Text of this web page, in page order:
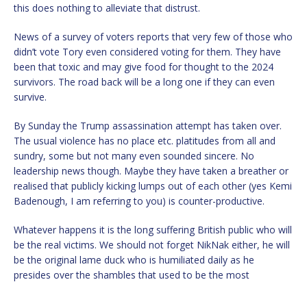
this does nothing to alleviate that distrust.
News of a survey of voters reports that very few of those who
didn’t vote Tory even considered voting for them. They have
been that toxic and may give food for thought to the 2024
survivors. The road back will be a long one if they can even
survive.
By Sunday the Trump assassination attempt has taken over.
The usual violence has no place etc. platitudes from all and
sundry, some but not many even sounded sincere. No
leadership news though. Maybe they have taken a breather or
realised that publicly kicking lumps out of each other (yes Kemi
Badenough, I am referring to you) is counter-productive.
Whatever happens it is the long suffering British public who will
be the real victims. We should not forget NikNak either, he will
be the original lame duck who is humiliated daily as he
presides over the shambles that used to be the most